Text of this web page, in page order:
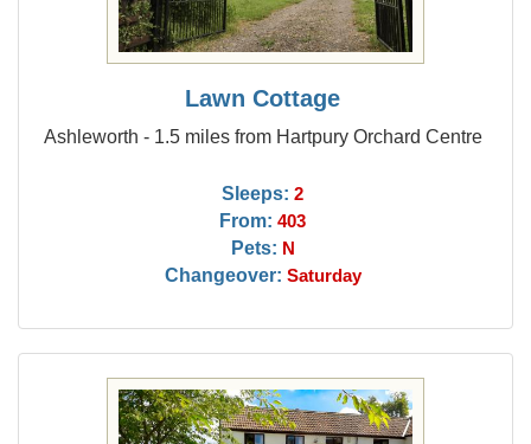
Lawn Cottage
Ashleworth - 1.5 miles from Hartpury Orchard Centre
Sleeps: 2
From: 403
Pets: N
Changeover: Saturday